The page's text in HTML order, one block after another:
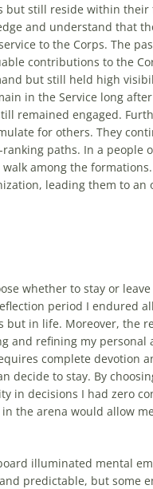
but still reside within
and understand that
to the Corps. The
contributions to the
but still held high
in the Service long
remained engaged.
for others. They
paths. In a people
among the
leading them to
whether to stay or
period I endured
in life. Moreover, the
and refining my personal
complete devotion
decide to stay. By
in decisions I had zero
the arena would allow
illuminated mental
predictable, but some